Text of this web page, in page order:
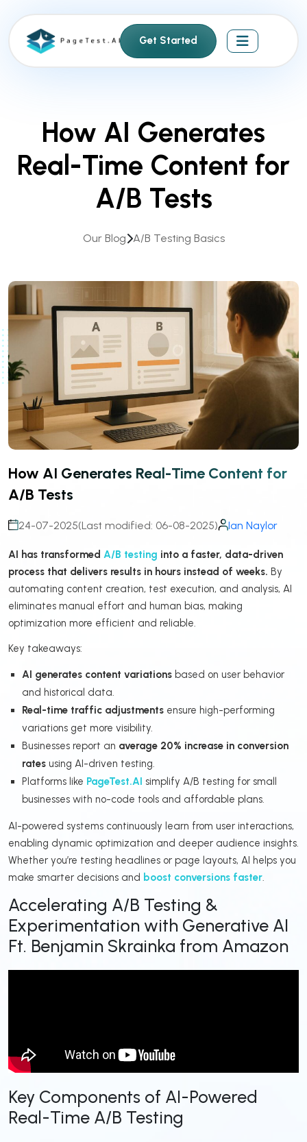
Get Started
How AI Generates
Real-Time Content for
A/B Tests
Our Blog A/B Testing Basics
How AI Generates Real-Time Content for
A/B Tests
24-07-2025(Last modified: 06-08-2025) Ian Naylor
AI has transformed A/B testing into a faster, data-driven
process that delivers results in hours instead of weeks. By
automating content creation, test execution, and analysis, AI
eliminates manual effort and human bias, making
optimization more efficient and reliable.
Key takeaways:
AI generates content variations based on user behavior
and historical data.
Real-time traffic adjustments ensure high-performing
variations get more visibility.
Businesses report an average 20% increase in conversion
rates using AI-driven testing.
Platforms like PageTest.AI simplify A/B testing for small
businesses with no-code tools and affordable plans.
AI-powered systems continuously learn from user interactions,
enabling dynamic optimization and deeper audience insights.
Whether you’re testing headlines or page layouts, AI helps you
make smarter decisions and boost conversions faster.
Accelerating A/B Testing &
Experimentation with Generative AI
Ft. Benjamin Skrainka from Amazon
Key Components of AI-Powered
Real-Time A/B Testing